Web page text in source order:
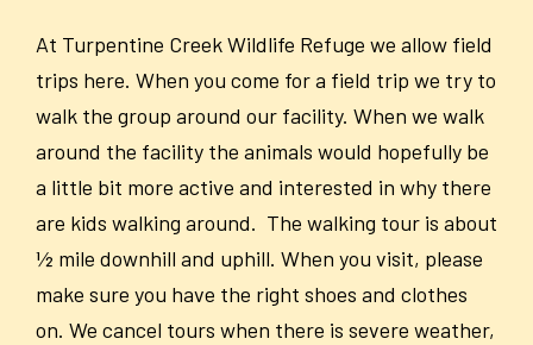
At Turpentine Creek Wildlife Refuge we allow field
trips here. When you come for a field trip we try to
walk the group around our facility. When we walk
around the facility the animals would hopefully be
a little bit more active and interested in why there
are kids walking around. The walking tour is about
½ mile downhill and uphill. When you visit, please
make sure you have the right shoes and clothes
on. We cancel tours when there is severe weather,